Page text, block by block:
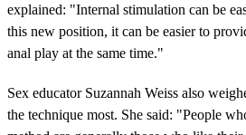
explained: "Internal stimulation can be
this new position, it can be easier to
anal play at the same time."
Sex educator Suzannah Weiss also
the technique most. She said: "People